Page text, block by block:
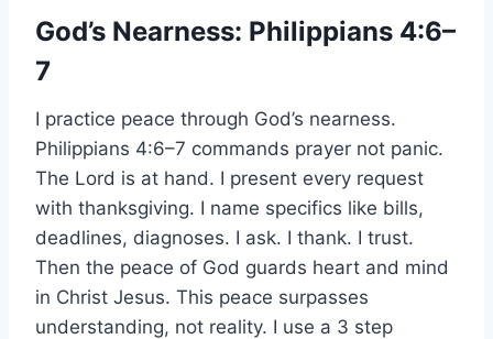
God’s Nearness: Philippians 4:6–
7
I practice peace through God’s nearness.
Philippians 4:6–7 commands prayer not panic.
The Lord is at hand. I present every request
with thanksgiving. I name specifics like bills,
deadlines, diagnoses. I ask. I thank. I trust.
Then the peace of God guards heart and mind
in Christ Jesus. This peace surpasses
understanding, not reality. I use a 3 step